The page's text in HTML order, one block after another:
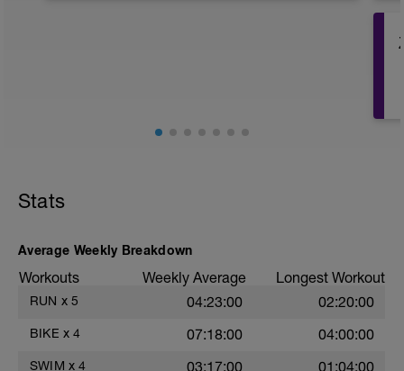
Kick Only Set: 12x25m w/ 15sec rest
Stats
Average Weekly Breakdown
Workouts Weekly Average Longest Workout
RUN x 5 04:23:00 02:20:00
BIKE x 4 07:18:00 04:00:00
SWIM x 4 03:17:00 01:04:00